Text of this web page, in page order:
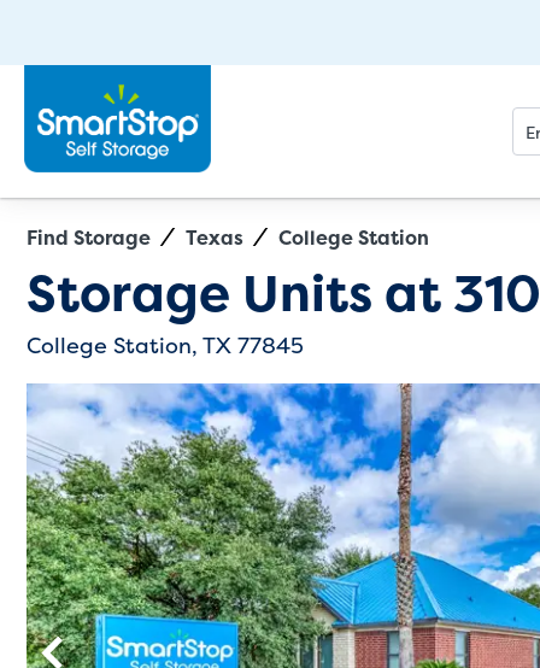
Find Storage Texas College Station
Storage Units at
College Station, TX 77845